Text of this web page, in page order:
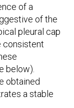
of a
of the
pleural cap
consistent
below).
obtained
a stable